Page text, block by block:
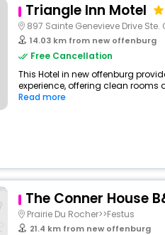
Triangle Inn Motel
897 Sainte Genevieve Drive
14.03 km from new offenburg
Free Cancellation
This Hotel in new offenburg
experience, offering clean
Read more
The Conner House
Prairie Du Rocher>>Festus
21.4 km from new offenburg